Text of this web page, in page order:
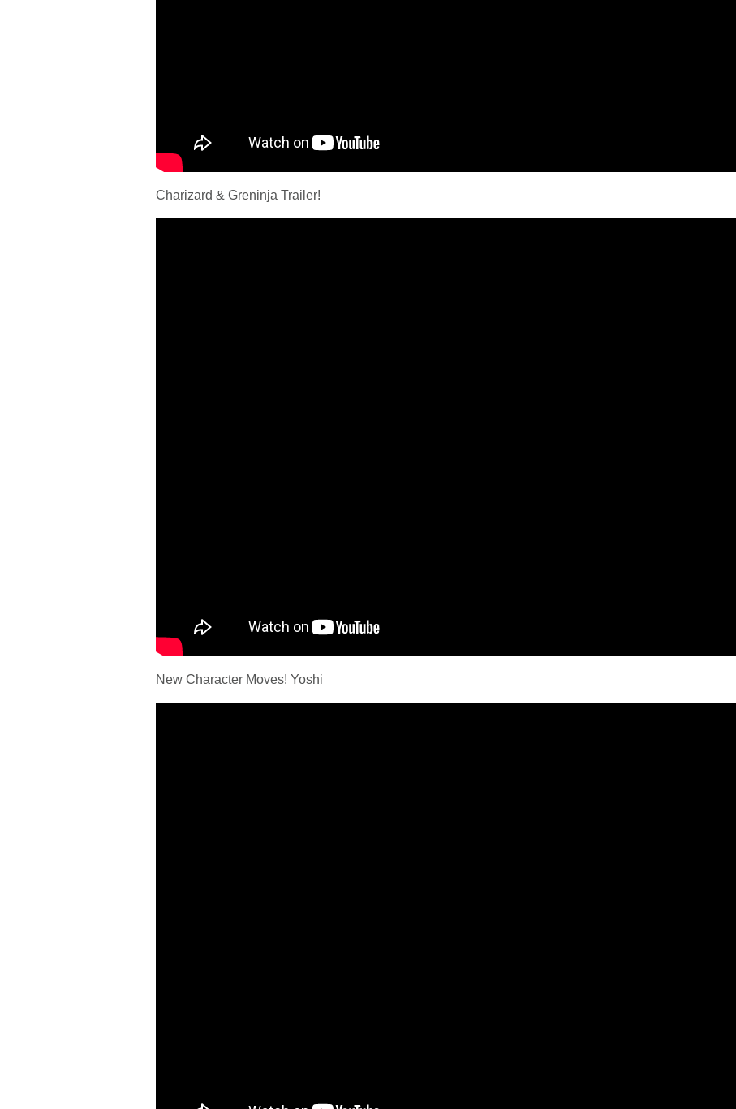
Charizard & Greninja Trailer!
New Character Moves! Yoshi